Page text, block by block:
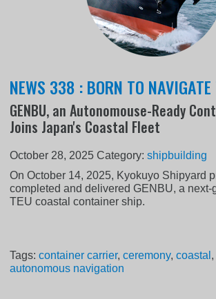
NEWS 338 : BORN TO NAVIGATE
GENBU, an Autonomouse-Ready
Joins Japan's Coastal Fleet
October 28, 2025 Category:shipbuilding
On October 14, 2025, Kyokuyo Shipyard
completed and delivered GENBU, a next-
TEU coastal container ship.
Tags:container carrier,ceremony,coastal ,
autonomous navigation